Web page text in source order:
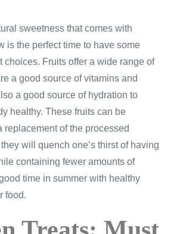
sweetness that comes with
is the perfect time to have some
choices. Fruits offer a wide range of
a good source of vitamins and
a good source of hydration to
healthy. These fruits can be
replacement of the processed
will quench one’s thirst of having
containing fewer amounts of
time in summer with healthy
food.